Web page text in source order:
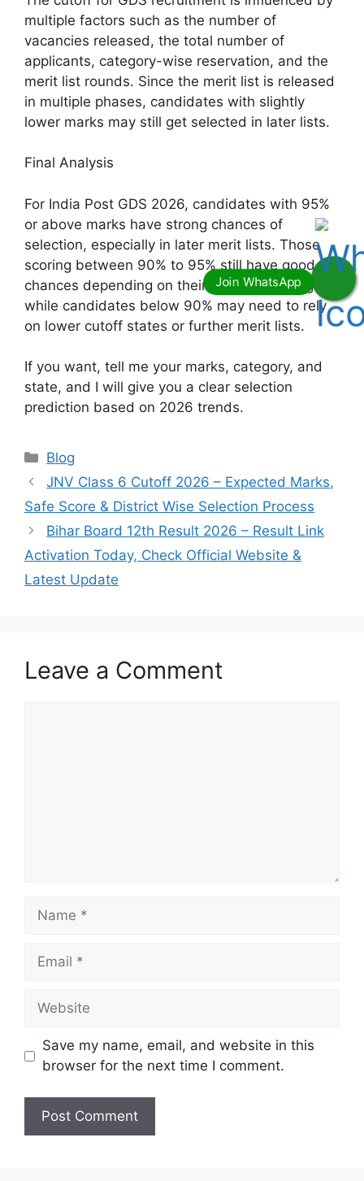
multiple factors such as the number of
vacancies released, the total number of
applicants, category-wise reservation, and the
merit list rounds. Since the merit list is released
in multiple phases, candidates with slightly
lower marks may still get selected in later lists.
Final Analysis
For India Post GDS 2026, candidates with 95%
or above marks have strong chances of
selection, especially in later merit lists. Those
scoring between 90% to 95% still have good
chances depending on their state and category,
while candidates below 90% may need to rely
on lower cutoff states or further merit lists.
If you want, tell me your marks, category, and
state, and I will give you a clear selection
prediction based on 2026 trends.
Categories
Blog
JNV Class 6 Cutoff 2026 – Expected Marks,
Safe Score & District Wise Selection Process
Bihar Board 12th Result 2026 – Result Link
Activation Today, Check Official Website &
Latest Update
Leave a Comment
Name
Email
Website
Save my name, email, and website in this
browser for the next time I comment.